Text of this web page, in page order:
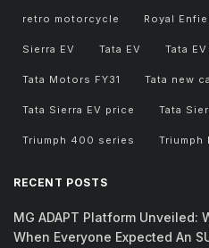
retro motorcycle Royal
Sierra EV Tata EV Tata
Tata Motors FY31 Tata new
Tata Sierra EV price Tata
Triumph 400 series
RECENT POSTS
MG ADAPT Platform Unveiled:
When Everyone Expected An